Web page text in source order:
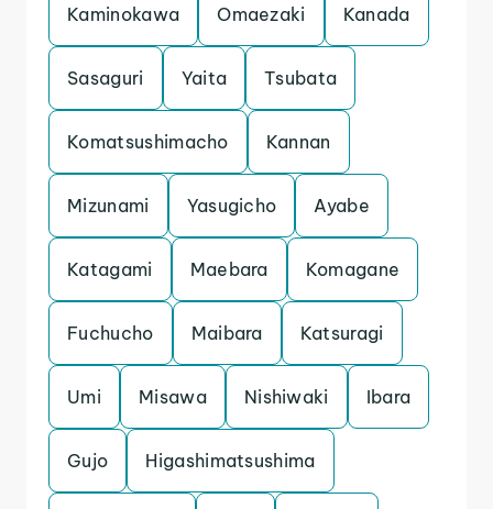
Kaminokawa Omaezaki Kanada
Sasaguri Yaita Tsubata
Komatsushimacho Kannan
Mizunami Yasugicho Ayabe
Katagami Maebara Komagane
Fuchucho Maibara Katsuragi
Umi Misawa Nishiwaki Ibara
Gujo Higashimatsushima